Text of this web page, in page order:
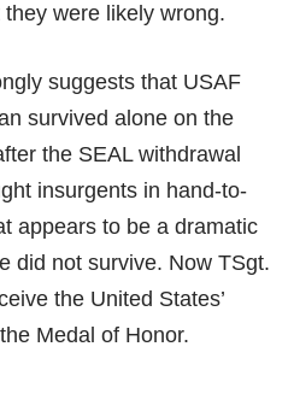
were likely wrong.
suggests that USAF
survived alone on the
the SEAL withdrawal
insurgents in hand-to-
appears to be a dramatic
did not survive. Now TSgt.
the United States’
Medal of Honor.